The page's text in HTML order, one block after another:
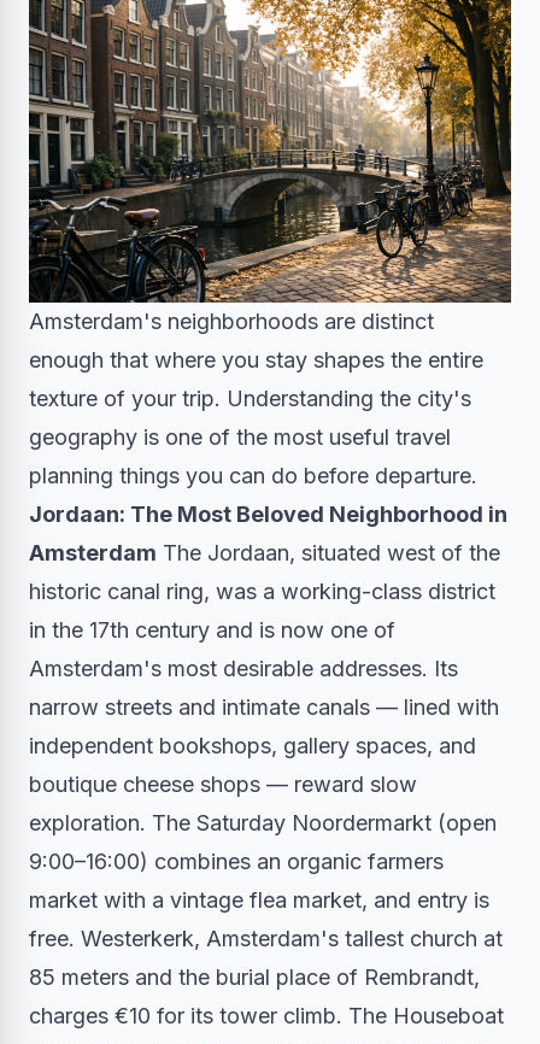
Amsterdam's neighborhoods are distinct
enough that where you stay shapes the entire
texture of your trip. Understanding the city's
geography is one of the most useful travel
planning things you can do before departure.
Jordaan: The Most Beloved Neighborhood in
Amsterdam The Jordaan, situated west of the
historic canal ring, was a working-class district
in the 17th century and is now one of
Amsterdam's most desirable addresses. Its
narrow streets and intimate canals — lined with
independent bookshops, gallery spaces, and
boutique cheese shops — reward slow
exploration. The Saturday Noordermarkt (open
9:00–16:00) combines an organic farmers
market with a vintage flea market, and entry is
free. Westerkerk, Amsterdam's tallest church at
85 meters and the burial place of Rembrandt,
charges €10 for its tower climb. The Houseboat